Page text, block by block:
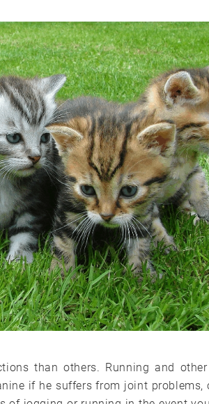
than others. Running and
if he suffers from joint problems,